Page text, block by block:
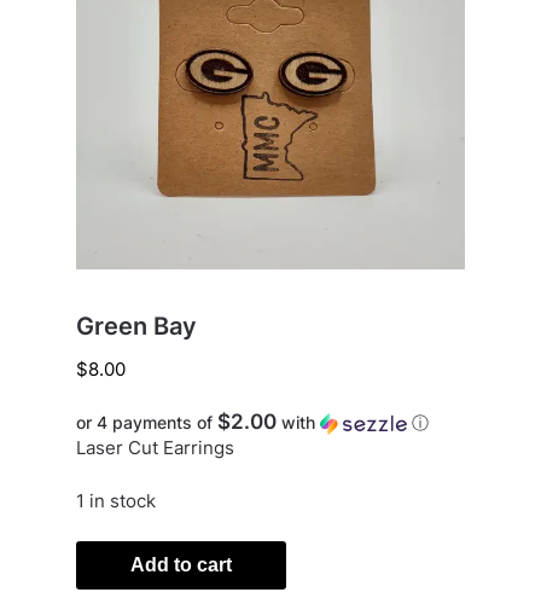
Green Bay
$8.00
or 4 payments of $2.00with ⓘ
Laser Cut Earrings
1 in stock
Bay
Add to cart